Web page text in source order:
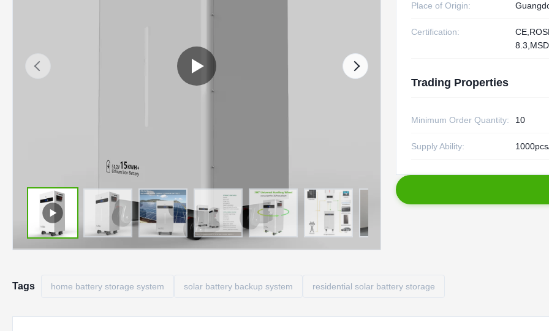
Place of Origin:
Certification:
Trading Properties
Minimum Order Quantity: 10
Supply Ability:
Tags home battery storage system solar battery backup system residential solar battery storage